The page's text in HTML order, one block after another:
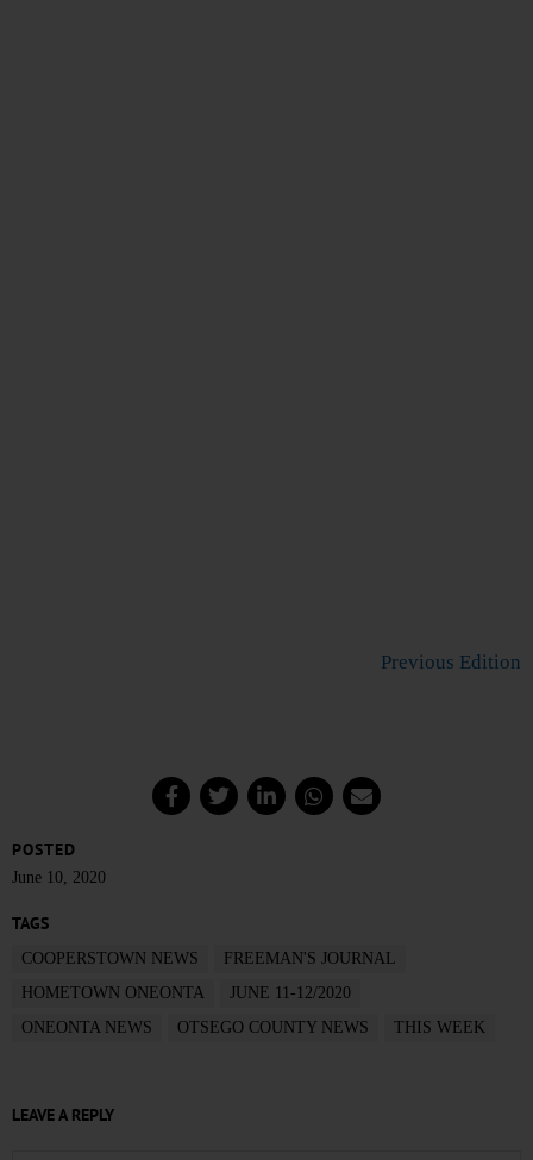
Previous Edition
POSTED
June 10, 2020
TAGS
COOPERSTOWN NEWS
FREEMAN'S JOURNAL
HOMETOWN ONEONTA
JUNE 11-12/2020
ONEONTA NEWS
OTSEGO COUNTY NEWS THIS WEEK
LEAVE A REPLY